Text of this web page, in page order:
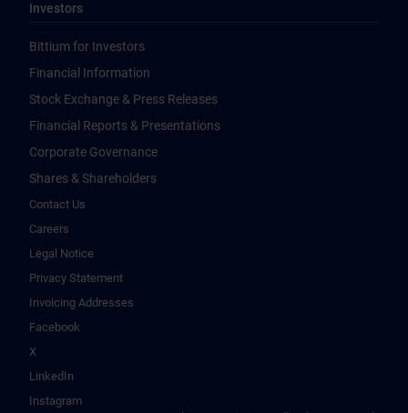
Investors
Bittium for Investors
Financial Information
Stock Exchange & Press Releases
Financial Reports & Presentations
Corporate Governance
Shares & Shareholders
Contact Us
Careers
Legal Notice
Privacy Statement
Invoicing Addresses
Facebook
X
LinkedIn
Instagram